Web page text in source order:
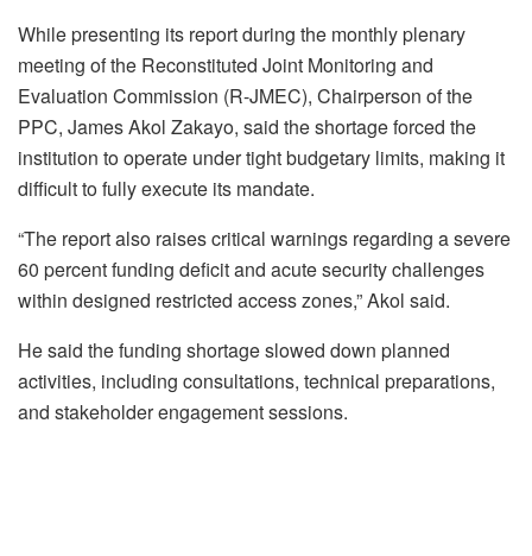
While presenting its report during the monthly plenary
meeting of the Reconstituted Joint Monitoring and
Evaluation Commission (R-JMEC), Chairperson of the
PPC, James Akol Zakayo, said the shortage forced the
institution to operate under tight budgetary limits, making it
difficult to fully execute its mandate.
“The report also raises critical warnings regarding a severe
60 percent funding deficit and acute security challenges
within designed restricted access zones,” Akol said.
He said the funding shortage slowed down planned
activities, including consultations, technical preparations,
and stakeholder engagement sessions.